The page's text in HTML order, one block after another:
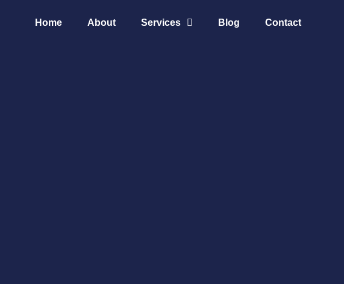
Home About Services Blog Contact